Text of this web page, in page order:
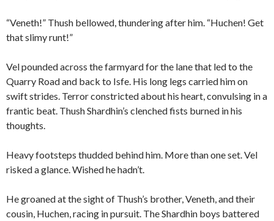
“Veneth!” Thush bellowed, thundering after him. “Huchen! Get
that slimy runt!”
Vel pounded across the farmyard for the lane that led to the
Quarry Road and back to Isfe. His long legs carried him on
swift strides. Terror constricted about his heart, convulsing in a
frantic beat. Thush Shardhin’s clenched fists burned in his
thoughts.
Heavy footsteps thudded behind him. More than one set. Vel
risked a glance. Wished he hadn’t.
He groaned at the sight of Thush’s brother, Veneth, and their
cousin, Huchen, racing in pursuit. The Shardhin boys battered